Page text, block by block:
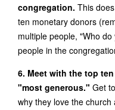
congregation. This
ten monetary donors
multiple people, "Who
people in the
6. Meet with the top
"most generous." Get
why they love the